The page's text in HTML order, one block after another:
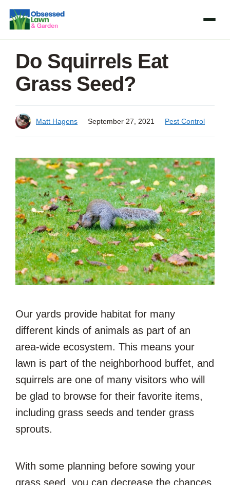
Skip
content
Do Squirrels Eat
Grass Seed?
Matt Hagens September 27, 2021 Pest Control
Our yards provide habitat for many
different kinds of animals as part of an
area-wide ecosystem. This means your
lawn is part of the neighborhood buffet, and
squirrels are one of many visitors who will
be glad to browse for their favorite items,
including grass seeds and tender grass
sprouts.
With some planning before sowing your
grass seed, you can decrease the chances